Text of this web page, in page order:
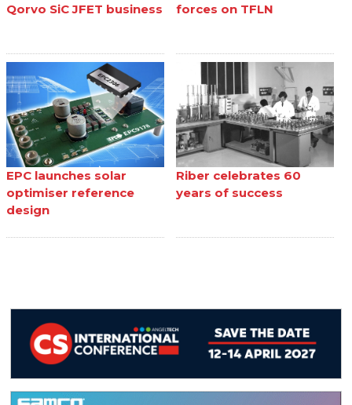
Qorvo SiC JFET business
forces on TFLN
EPC launches solar
optimiser reference
design
Riber celebrates 60
years of success